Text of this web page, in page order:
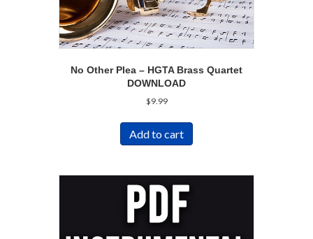
No Other Plea – HGTA Brass Quartet
DOWNLOAD
$9.99
Add to cart